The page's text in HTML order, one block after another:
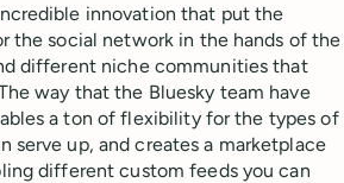
innovation that put the
the social network in the hands of the
different niche communities that
way that the Bluesky team have
a ton of flexibility for the types of
serve up, and creates a marketplace
different custom feeds you can